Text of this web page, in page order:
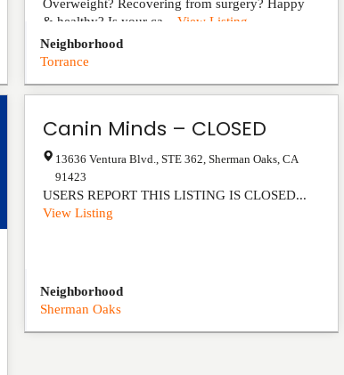
Overweight? Recovering from surgery? Happy
& healthy? Is your ca...View Listing
Neighborhood
Torrance
Canin Minds – CLOSED
13636 Ventura Blvd., STE 362 ,Sherman Oaks ,CA
91423
USERS REPORT THIS LISTING IS CLOSED...
View Listing
Neighborhood
Sherman Oaks